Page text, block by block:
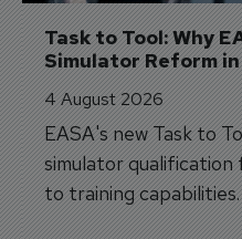
Task to Tool: Why
Simulator Reform
4 August 2026
EASA's new Task to
simulator
to training capabilities.